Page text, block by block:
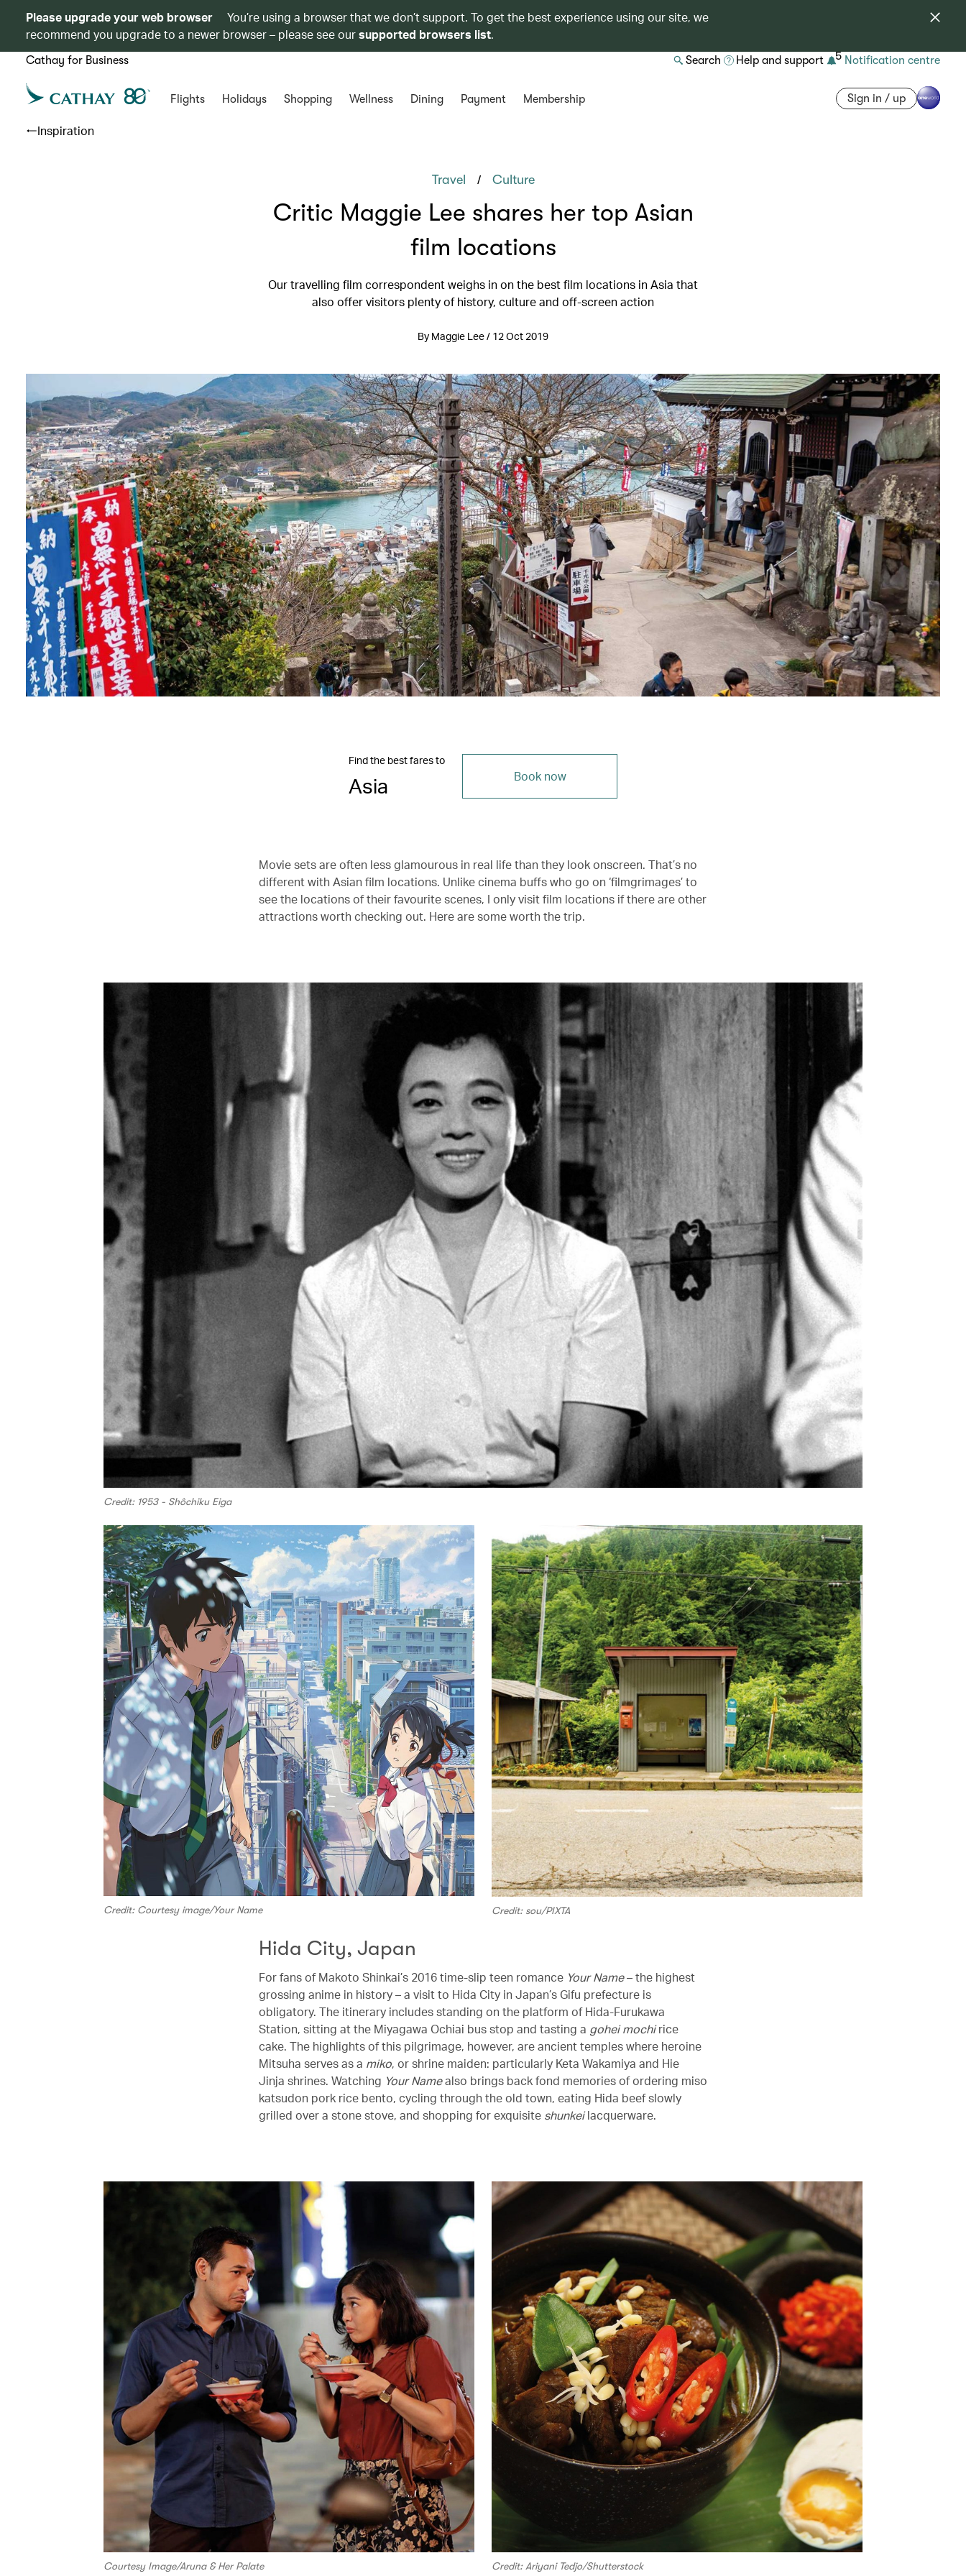
Please upgrade your web browser
You’re using a browser that we don’t support. To get the best experience using our site, we
recommend you upgrade to a newer browser – please see oursupported browsers list.
Cathay for Business Search Help and support 5 Notification centre
Flights Holidays Shopping Wellness Dining Payment Membership Sign in / up
Inspiration
Travel / Culture
Critic Maggie Lee shares her top Asian
film locations
Our travelling film correspondent weighs in on the best film locations in Asia that
also offer visitors plenty of history, culture and off-screen action
By Maggie Lee / 12 Oct 2019
Find the best fares to
Asia Book now
Movie sets are often less glamourous in real life than they look onscreen. That’s no
different with Asian film locations. Unlike cinema buffs who go on ‘filmgrimages’ to
see the locations of their favourite scenes, I only visit film locations if there are other
attractions worth checking out. Here are some worth the trip.
Credit: 1953 - Shôchiku Eiga
Credit: Courtesy image/Your Name Credit: sou/PIXTA
Hida City, Japan
For fans of Makoto Shinkai’s 2016 time-slip teen romance Your Name– the highest
grossing anime in history – a visit to Hida City in Japan’s Gifu prefecture is
obligatory. The itinerary includes standing on the platform of Hida-Furukawa
Station, sitting at the Miyagawa Ochiai bus stop and tasting a gohei mochirice
cake. The highlights of this pilgrimage, however, are ancient temples where heroine
Mitsuha serves as a miko, or shrine maiden: particularly Keta Wakamiya and Hie
Jinja shrines. Watching Your Namealso brings back fond memories of ordering miso
katsudon pork rice bento, cycling through the old town, eating Hida beef slowly
grilled over a stone stove, and shopping for exquisite shunkeilacquerware.
Courtesy Image/Aruna & Her Palate Credit: Ariyani Tedjo/Shutterstock